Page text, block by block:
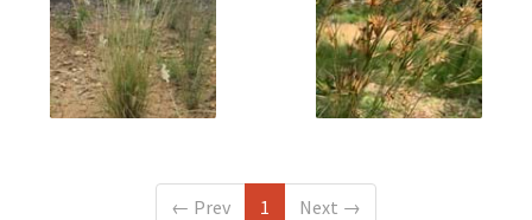
← Prev 1 Next →